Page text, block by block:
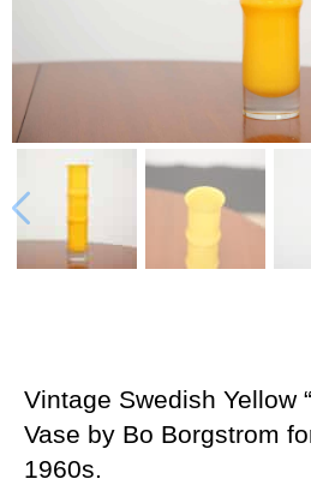
Vintage Swedish Yellow
Vase by Bo Borgstrom
1960s.